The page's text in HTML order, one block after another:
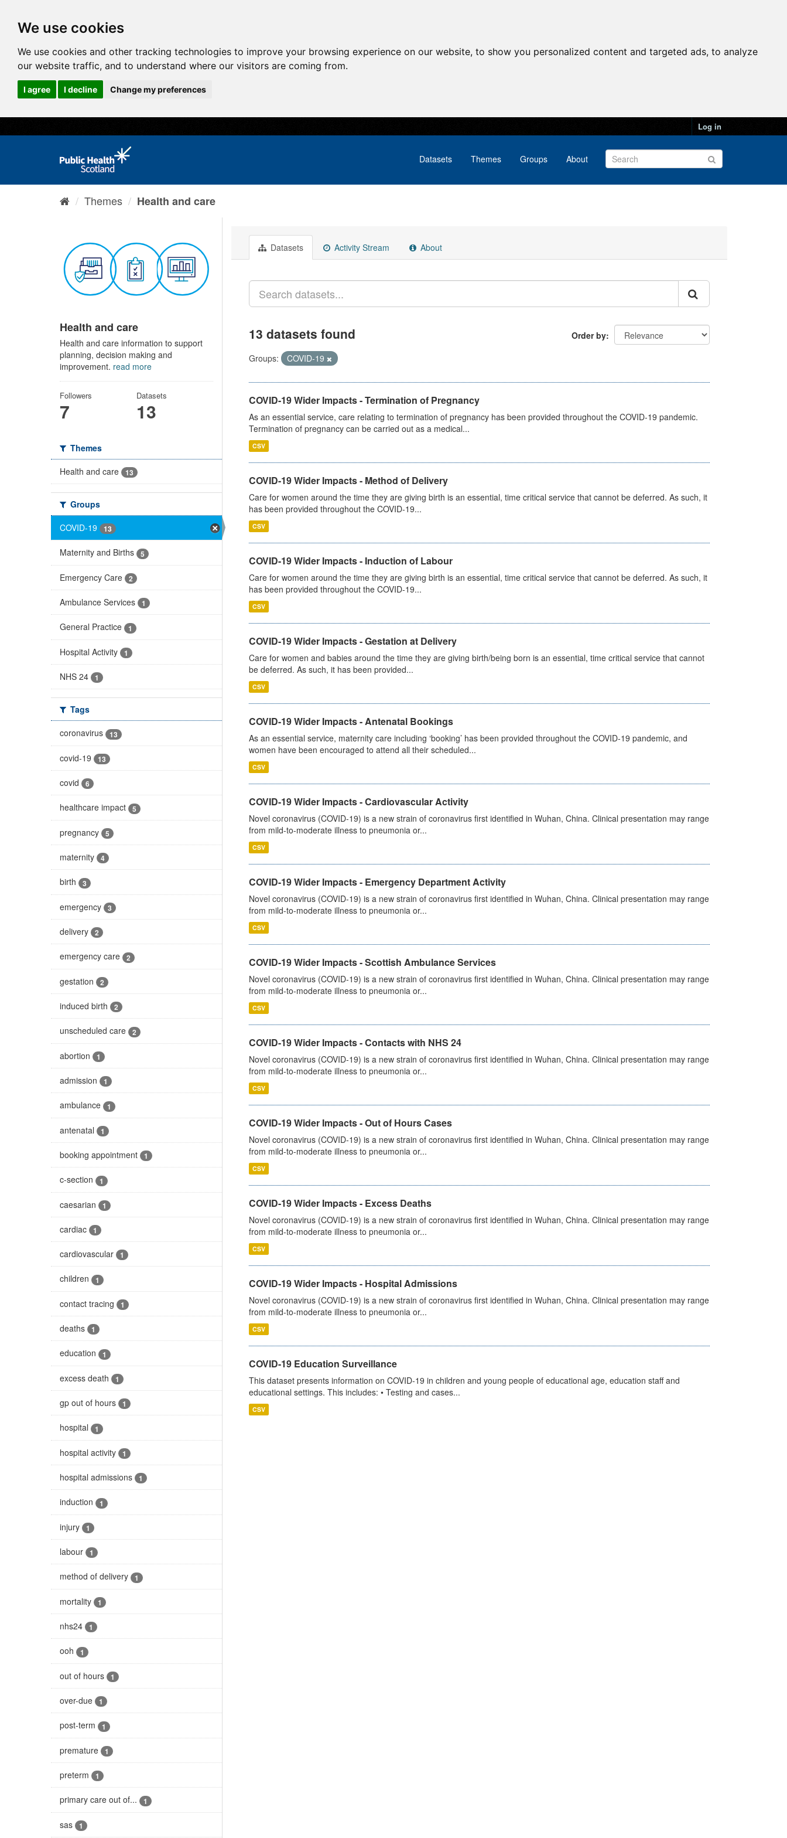
We use cookies
We use cookies and other tracking technologies to improve your browsing experience on our website, to show you personalized content and targeted ads, to analyze
our website traffic, and to understand where our visitors are coming from.
I agree I decline Change my preferences
Log in
Datasets Themes Groups About
Themes Health and care
Health and care
Health and care information to support
planning, decision making and
improvement. read more
Followers
7
Datasets
13
Themes
Health and care
13
Groups
COVID-19
13
Maternity and Births 5
Emergency Care 2
Ambulance Services 1
General Practice 1
Hospital Activity 1
NHS 24 1
Tags
coronavirus
13
covid-19 13
covid 6
healthcare impact 5
pregnancy 5
maternity 4
birth 3
emergency 3
delivery 2
emergency care 2
gestation 2
induced birth 2
unscheduled care 2
abortion 1
admission 1
ambulance 1
antenatal 1
booking appointment 1
c-section 1
caesarian 1
cardiac 1
cardiovascular 1
children 1
contact tracing 1
deaths 1
education 1
excess death 1
gp out of hours 1
hospital 1
hospital activity 1
hospital admissions 1
induction 1
injury 1
labour 1
method of delivery 1
mortality 1
nhs24 1
ooh 1
out of hours 1
over-due 1
post-term 1
premature 1
preterm 1
primary care out of... 1
sas 1
Datasets Activity Stream About
Order by
13 datasets found
Groups: COVID-19
COVID-19 Wider Impacts - Termination of Pregnancy
As an essential service, care relating to termination of pregnancy has been provided throughout the COVID-19 pandemic.
Termination of pregnancy can be carried out as a medical...
CSV
COVID-19 Wider Impacts - Method of Delivery
Care for women around the time they are giving birth is an essential, time critical service that cannot be deferred. As such, it
has been provided throughout the COVID-19...
CSV
COVID-19 Wider Impacts - Induction of Labour
Care for women around the time they are giving birth is an essential, time critical service that cannot be deferred. As such, it
has been provided throughout the COVID-19...
CSV
COVID-19 Wider Impacts - Gestation at Delivery
Care for women and babies around the time they are giving birth/being born is an essential, time critical service that cannot
be deferred. As such, it has been provided...
CSV
COVID-19 Wider Impacts - Antenatal Bookings
As an essential service, maternity care including ‘booking’ has been provided throughout the COVID-19 pandemic, and
women have been encouraged to attend all their scheduled...
CSV
COVID-19 Wider Impacts - Cardiovascular Activity
Novel coronavirus (COVID-19) is a new strain of coronavirus first identified in Wuhan, China. Clinical presentation may range
from mild-to-moderate illness to pneumonia or...
CSV
COVID-19 Wider Impacts - Emergency Department Activity
Novel coronavirus (COVID-19) is a new strain of coronavirus first identified in Wuhan, China. Clinical presentation may range
from mild-to-moderate illness to pneumonia or...
CSV
COVID-19 Wider Impacts - Scottish Ambulance Services
Novel coronavirus (COVID-19) is a new strain of coronavirus first identified in Wuhan, China. Clinical presentation may range
from mild-to-moderate illness to pneumonia or...
CSV
COVID-19 Wider Impacts - Contacts with NHS 24
Novel coronavirus (COVID-19) is a new strain of coronavirus first identified in Wuhan, China. Clinical presentation may range
from mild-to-moderate illness to pneumonia or...
CSV
COVID-19 Wider Impacts - Out of Hours Cases
Novel coronavirus (COVID-19) is a new strain of coronavirus first identified in Wuhan, China. Clinical presentation may range
from mild-to-moderate illness to pneumonia or...
CSV
COVID-19 Wider Impacts - Excess Deaths
Novel coronavirus (COVID-19) is a new strain of coronavirus first identified in Wuhan, China. Clinical presentation may range
from mild-to-moderate illness to pneumonia or...
CSV
COVID-19 Wider Impacts - Hospital Admissions
Novel coronavirus (COVID-19) is a new strain of coronavirus first identified in Wuhan, China. Clinical presentation may range
from mild-to-moderate illness to pneumonia or...
CSV
COVID-19 Education Surveillance
This dataset presents information on COVID-19 in children and young people of educational age, education staff and
educational settings. This includes: • Testing and cases...
CSV